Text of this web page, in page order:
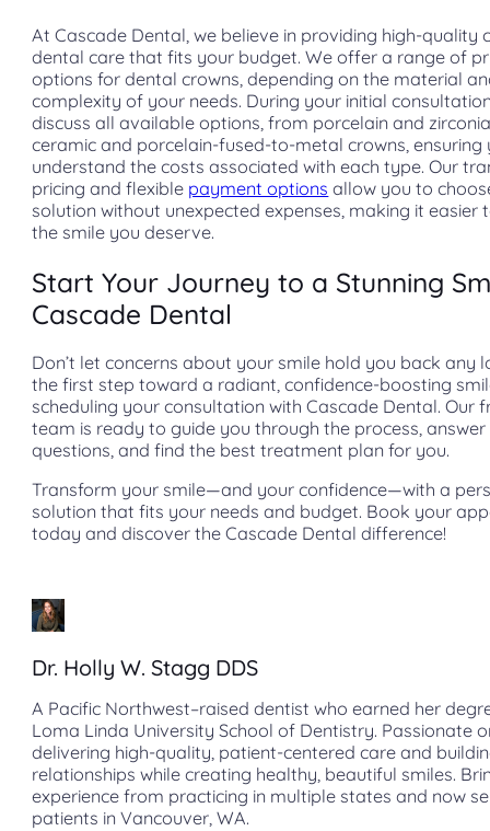
At Cascade Dental, we believe in providing high-quality
dental care that fits your budget. We offer a range of
options for dental crowns, depending on the material
complexity of your needs. During your initial
discuss all available options, from porcelain and
ceramic and porcelain-fused-to-metal crowns, ensuring
understand the costs associated with each type. Our
pricing and flexible payment options allow you to
solution without unexpected expenses, making it easier
the smile you deserve.
Start Your Journey to a Stunning
Cascade Dental
Don’t let concerns about your smile hold you back any
the first step toward a radiant, confidence-boosting
scheduling your consultation with Cascade Dental. Our
team is ready to guide you through the process,
questions, and find the best treatment plan for you.
Transform your smile—and your confidence—with a
solution that fits your needs and budget. Book your
today and discover the Cascade Dental difference!
Dr. Holly W. Stagg DDS
A Pacific Northwest–raised dentist who earned her
Loma Linda University School of Dentistry. Passionate
delivering high-quality, patient-centered care and
relationships while creating healthy, beautiful smiles.
experience from practicing in multiple states and now
patients in Vancouver, WA.